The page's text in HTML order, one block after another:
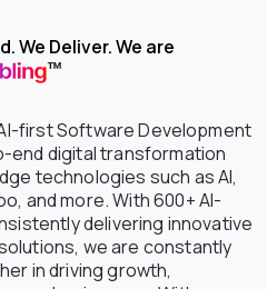
We Deliver. We are
first Software Development
end digital transformation
technologies such as AI,
and more. With 600+ AI-
delivering innovative
we are constantly
in driving growth,